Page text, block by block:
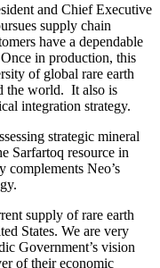
and Chief Executive
supply chain
have a dependable
in production, this
of global rare earth
the world. It also is
integration strategy.
strategic mineral
Sarfartoq resource in
complements Neo’s
supply of rare earth
States. We are very
Government’s vision
of their economic